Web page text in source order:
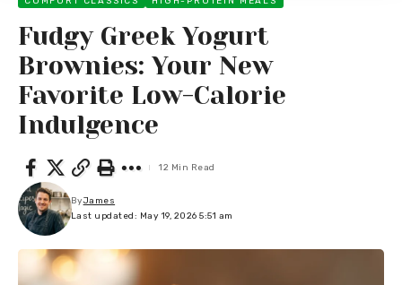
Fudgy Greek Yogurt
Brownies: Your New
Favorite Low-Calorie
Indulgence
Last updated: May 19, 2026 5:51 am
ByJames
12 Min Read